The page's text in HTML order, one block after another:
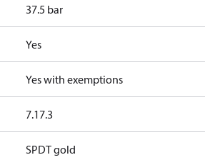
37.5 bar
Yes
Yes with exemptions
7.17.3
SPDT gold